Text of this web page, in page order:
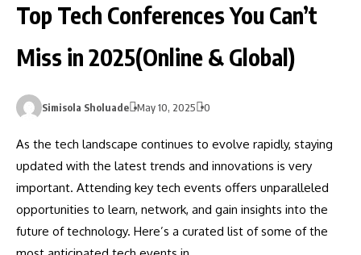
Top Tech Conferences You Can’t
Miss in 2025(Online & Global)
Simisola Sholuade May 10, 2025 0
As the tech landscape continues to evolve rapidly, staying
updated with the latest trends and innovations is very
important. Attending key tech events offers unparalleled
opportunities to learn, network, and gain insights into the
future of technology. Here’s a curated list of some of the